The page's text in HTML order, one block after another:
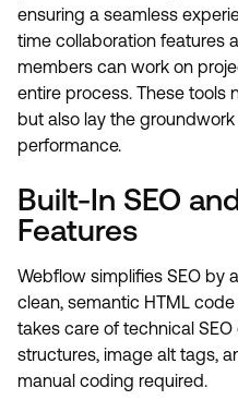
ensuring a seamless
time collaboration features
members can work on
entire process. These tools
but also lay the
performance.
Built-In SEO
Features
Webflow simplifies SEO by
clean, semantic HTML
takes care of technical
structures, image alt tags,
manual coding required.